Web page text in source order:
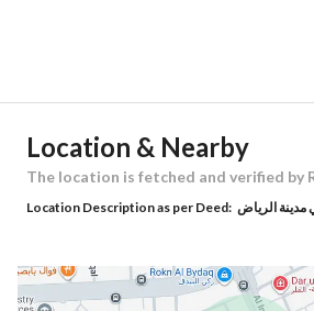
Building No 4185
Latitude
Location & Nearby
The location is fetched and verified by
Location Description as per Deed: مدينة الرياض